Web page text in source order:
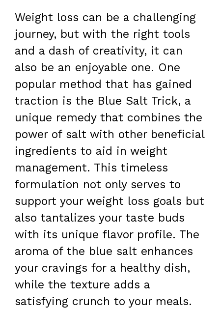
Weight loss can be a challenging
journey, but with the right tools
and a dash of creativity, it can
also be an enjoyable one. One
popular method that has gained
traction is the Blue Salt Trick, a
unique remedy that combines the
power of salt with other beneficial
ingredients to aid in weight
management. This timeless
formulation not only serves to
support your weight loss goals but
also tantalizes your taste buds
with its unique flavor profile. The
aroma of the blue salt enhances
your cravings for a healthy dish,
while the texture adds a
satisfying crunch to your meals.